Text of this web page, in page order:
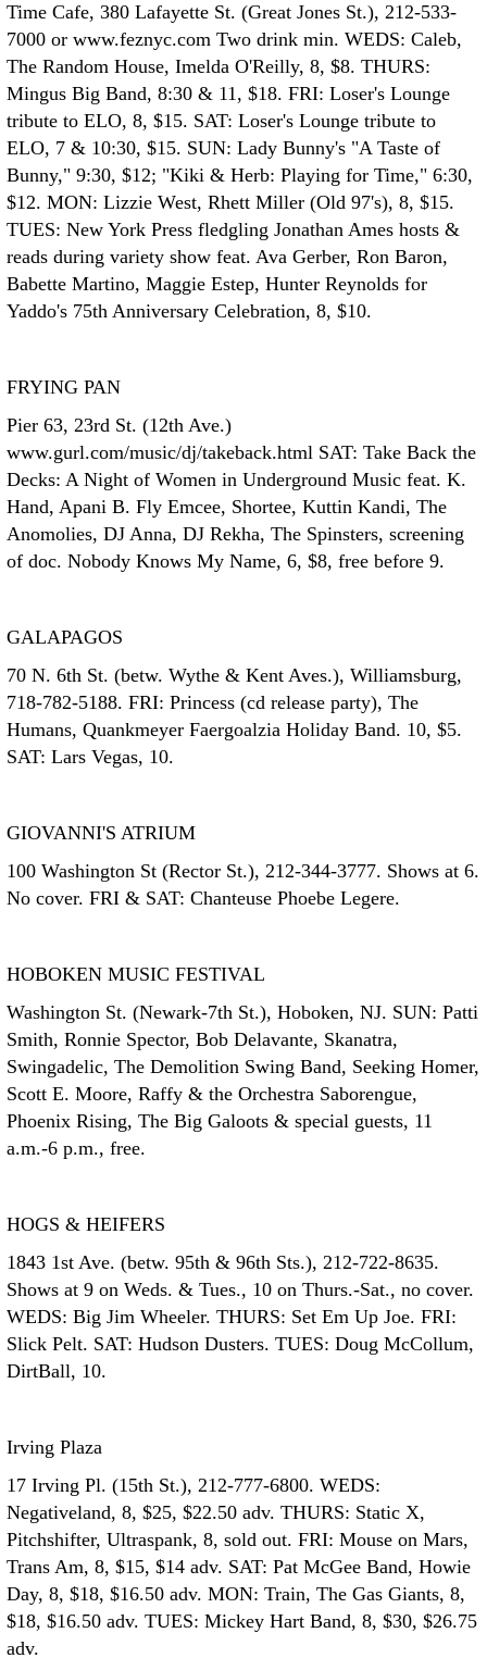
Time Cafe, 380 Lafayette St. (Great Jones St.), 212-533-
7000 or www.feznyc.com Two drink min. WEDS: Caleb,
The Random House, Imelda O'Reilly, 8, $8. THURS:
Mingus Big Band, 8:30 & 11, $18. FRI: Loser's Lounge
tribute to ELO, 8, $15. SAT: Loser's Lounge tribute to
ELO, 7 & 10:30, $15. SUN: Lady Bunny's "A Taste of
Bunny," 9:30, $12; "Kiki & Herb: Playing for Time," 6:30,
$12. MON: Lizzie West, Rhett Miller (Old 97's), 8, $15.
TUES: New York Press fledgling Jonathan Ames hosts &
reads during variety show feat. Ava Gerber, Ron Baron,
Babette Martino, Maggie Estep, Hunter Reynolds for
Yaddo's 75th Anniversary Celebration, 8, $10.
FRYING PAN
Pier 63, 23rd St. (12th Ave.)
www.gurl.com/music/dj/takeback.html SAT: Take Back the
Decks: A Night of Women in Underground Music feat. K.
Hand, Apani B. Fly Emcee, Shortee, Kuttin Kandi, The
Anomolies, DJ Anna, DJ Rekha, The Spinsters, screening
of doc. Nobody Knows My Name, 6, $8, free before 9.
GALAPAGOS
70 N. 6th St. (betw. Wythe & Kent Aves.), Williamsburg,
718-782-5188. FRI: Princess (cd release party), The
Humans, Quankmeyer Faergoalzia Holiday Band. 10, $5.
SAT: Lars Vegas, 10.
GIOVANNI'S ATRIUM
100 Washington St (Rector St.), 212-344-3777. Shows at 6.
No cover. FRI & SAT: Chanteuse Phoebe Legere.
HOBOKEN MUSIC FESTIVAL
Washington St. (Newark-7th St.), Hoboken, NJ. SUN: Patti
Smith, Ronnie Spector, Bob Delavante, Skanatra,
Swingadelic, The Demolition Swing Band, Seeking Homer,
Scott E. Moore, Raffy & the Orchestra Saborengue,
Phoenix Rising, The Big Galoots & special guests, 11
a.m.-6 p.m., free.
HOGS & HEIFERS
1843 1st Ave. (betw. 95th & 96th Sts.), 212-722-8635.
Shows at 9 on Weds. & Tues., 10 on Thurs.-Sat., no cover.
WEDS: Big Jim Wheeler. THURS: Set Em Up Joe. FRI:
Slick Pelt. SAT: Hudson Dusters. TUES: Doug McCollum,
DirtBall, 10.
Irving Plaza
17 Irving Pl. (15th St.), 212-777-6800. WEDS:
Negativeland, 8, $25, $22.50 adv. THURS: Static X,
Pitchshifter, Ultraspank, 8, sold out. FRI: Mouse on Mars,
Trans Am, 8, $15, $14 adv. SAT: Pat McGee Band, Howie
Day, 8, $18, $16.50 adv. MON: Train, The Gas Giants, 8,
$18, $16.50 adv. TUES: Mickey Hart Band, 8, $30, $26.75
adv.